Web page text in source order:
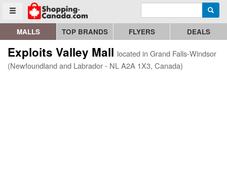
Toggle menu
Go to homepage - click to logo image Enter search query
MALLS TOP BRANDS FLYERS DEALS
Exploits Valley Mall located in Grand Falls-Windsor
(Newfoundland and Labrador - NL A2A 1X3, Canada)